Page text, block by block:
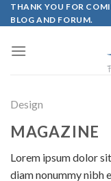
Skip
to
THANK YOU FOR
BLOG AND FORUM.
Design
MAGAZINE
Lorem ipsum dolor
diam nonummy nibh